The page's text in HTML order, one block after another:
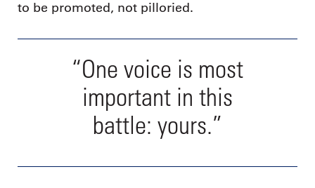
to be promoted, not pilloried.
“One voice is most
important in this
battle: yours.”